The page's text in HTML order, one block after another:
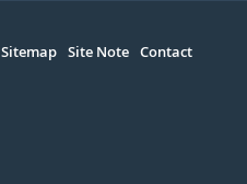
Sitemap Site Note Contact